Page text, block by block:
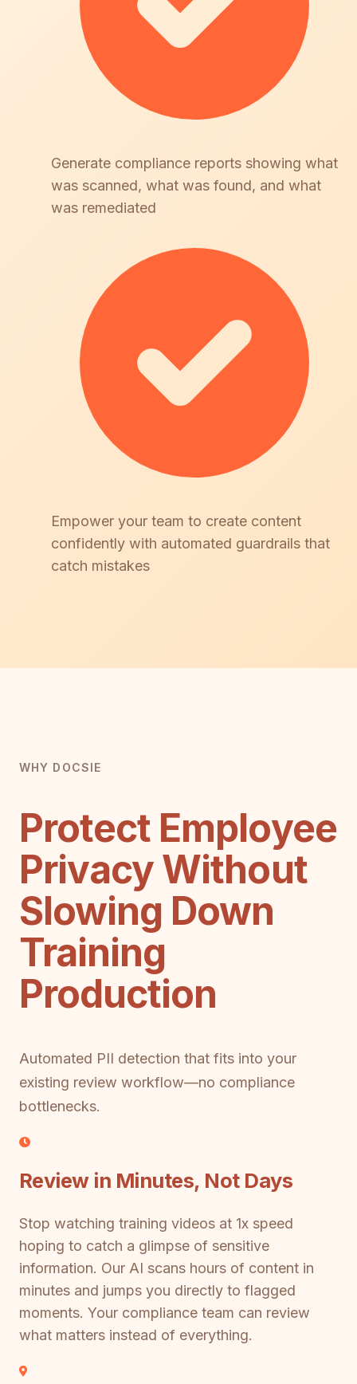
Generate compliance reports showing what
was scanned, what was found, and what
was remediated
Empower your team to create content
confidently with automated guardrails that
catch mistakes
WHY DOCSIE
Protect Employee
Privacy Without
Slowing Down
Training
Production
Automated PII detection that fits into your
existing review workflow—no compliance
bottlenecks.
Review in Minutes, Not Days
Stop watching training videos at 1x speed
hoping to catch a glimpse of sensitive
information. Our AI scans hours of content in
minutes and jumps you directly to flagged
moments. Your compliance team can review
what matters instead of everything.